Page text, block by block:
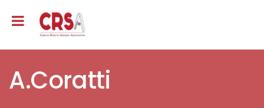
A.Coratti